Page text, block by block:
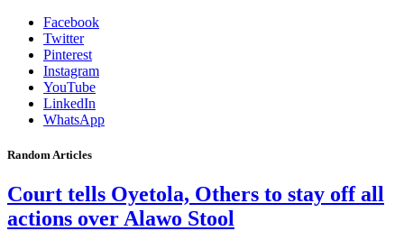
Facebook
Twitter
Pinterest
Instagram
YouTube
LinkedIn
WhatsApp
Random Articles
Court tells Oyetola, Others to stay off all
actions over Alawo Stool